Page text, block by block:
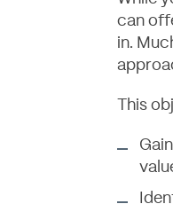
can
in.
This